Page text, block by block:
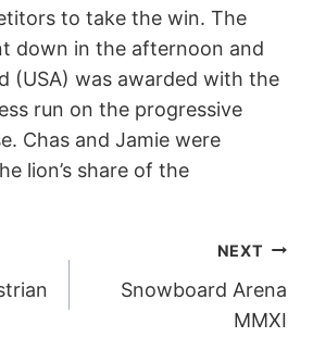
to take the win. The
down in the afternoon and
(USA) was awarded with the
run on the progressive
Chas and Jamie were
lion’s share of the
NEXT
Snowboard Arena
MMXI